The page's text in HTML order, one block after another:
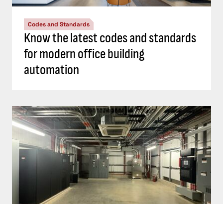
Codes and Standards
Know the latest codes and standards
for modern office building
automation